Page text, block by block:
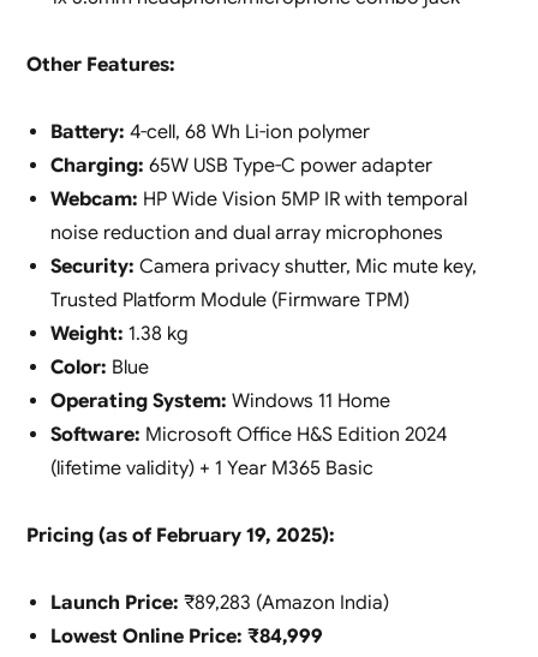
Other Features:
Battery: 4-cell, 68 Wh Li-ion polymer
Charging: 65W USB Type-C power adapter
Webcam: HP Wide Vision 5MP IR with temporal
noise reduction and dual array microphones
Security: Camera privacy shutter, Mic mute key,
Trusted Platform Module (Firmware TPM)
Weight: 1.38 kg
Color: Blue
Operating System: Windows 11 Home
Software: Microsoft Office H&S Edition 2024
(lifetime validity) + 1 Year M365 Basic
Pricing (as of February 19, 2025):
Launch Price: ₹89,283 (Amazon India)
Lowest Online Price: ₹84,999